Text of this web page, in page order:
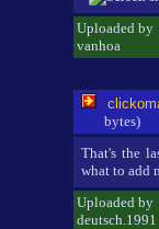
Uploaded by
vanhoa
bytes)
That's the
what to add
Uploaded by
deutsch.1991